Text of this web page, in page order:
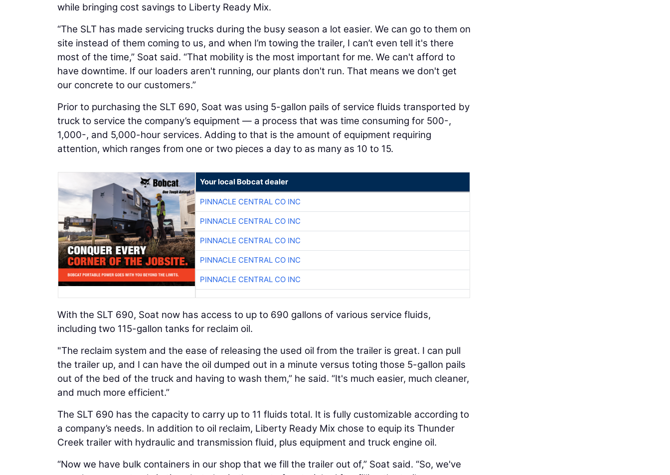
while bringing cost savings to Liberty Ready Mix.
“The SLT has made servicing trucks during the busy season a lot easier. We can go to them on
site instead of them coming to us, and when I’m towing the trailer, I can’t even tell it's there
most of the time,” Soat said. “That mobility is the most important for me. We can't afford to
have downtime. If our loaders aren't running, our plants don't run. That means we don't get
our concrete to our customers.”
Prior to purchasing the SLT 690, Soat was using 5-gallon pails of service fluids transported by
truck to service the company’s equipment — a process that was time consuming for 500-,
1,000-, and 5,000-hour services. Adding to that is the amount of equipment requiring
attention, which ranges from one or two pieces a day to as many as 10 to 15.
Your local Bobcat dealer
PINNACLE CENTRAL CO INC
PINNACLE CENTRAL CO INC
PINNACLE CENTRAL CO INC
PINNACLE CENTRAL CO INC
PINNACLE CENTRAL CO INC
With the SLT 690, Soat now has access to up to 690 gallons of various service fluids,
including two 115-gallon tanks for reclaim oil.
"The reclaim system and the ease of releasing the used oil from the trailer is great. I can pull
the trailer up, and I can have the oil dumped out in a minute versus toting those 5-gallon pails
out of the bed of the truck and having to wash them,” he said. “It's much easier, much cleaner,
and much more efficient.”
The SLT 690 has the capacity to carry up to 11 fluids total. It is fully customizable according to
a company’s needs. In addition to oil reclaim, Liberty Ready Mix chose to equip its Thunder
Creek trailer with hydraulic and transmission fluid, plus equipment and truck engine oil.
“Now we have bulk containers in our shop that we fill the trailer out of,” Soat said. “So, we've